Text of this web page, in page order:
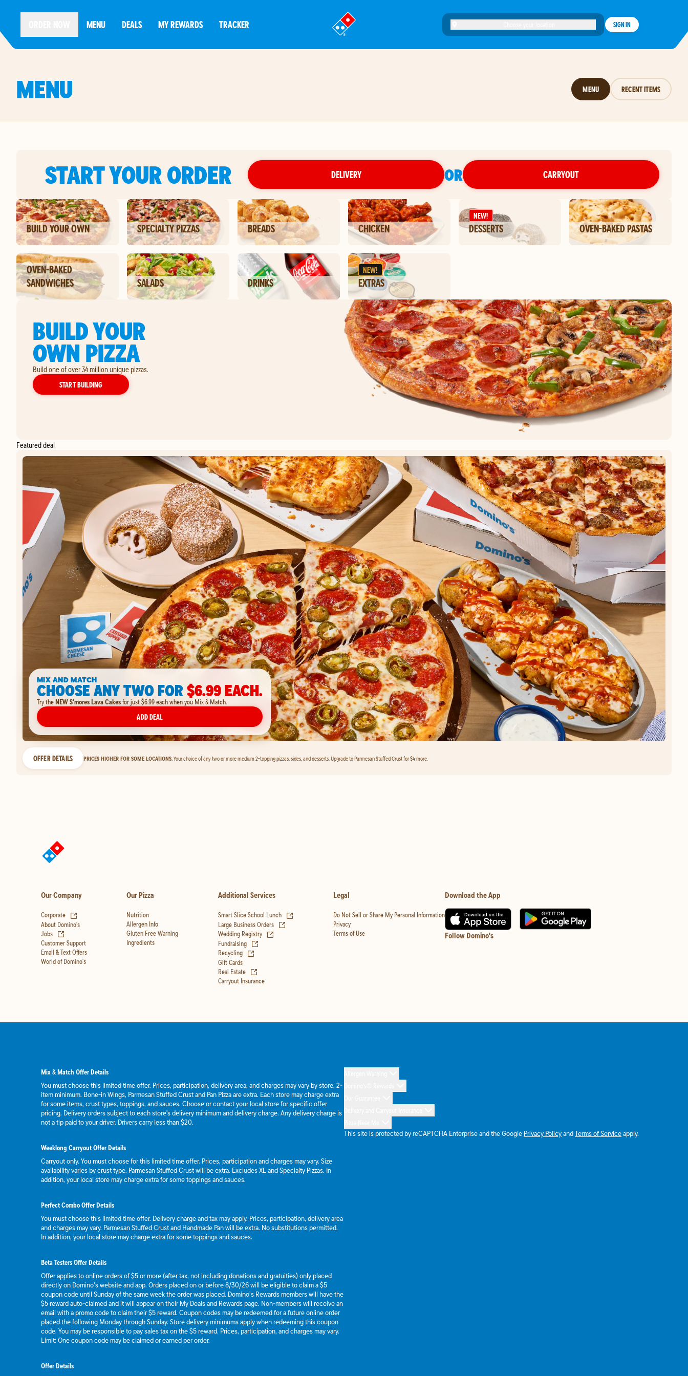
MENU DEALS MY REWARDS TRACKER
®
SIGN IN
MENU MENU RECENT ITEMS
START YOUR ORDER DELIVERY OR CARRYOUT
BUILD YOUR OWN SPECIALTY PIZZAS BREADS CHICKEN
NEW!
DESSERTS OVEN-BAKED PASTAS
OVEN-BAKED
SANDWICHES
SALADS DRINKS
NEW!
EXTRAS
BUILD YOUR
OWN PIZZA
Build one of over 34 million unique pizzas.
START BUILDINGYOUR OWN PIZZA
Featured deal
MIX AND MATCH
CHOOSE ANY TWO FOR$6.99 EACH.
Try theNEW S'mores Lava Cakesfor just $6.99 each when you Mix & Match.
ADD DEAL
OFFER DETAILS PRICES HIGHER FOR SOME LOCATIONS.Your choice of any two or more medium 2-topping pizzas, sides, and desserts. Upgrade to Parmesan Stuffed Crust for $4 more.
Our Company
Corporate
About Domino's
Jobs
Customer Support
Email & Text Offers
World of Domino's
Our Pizza
Nutrition
Allergen Info
Gluten Free Warning
Ingredients
Additional Services
Smart Slice School Lunch
(opens in new tab)
Large Business Orders
Wedding Registry
Fundraising
Recycling
Gift Cards
Real Estate
Carryout Insurance
Legal
Do Not Sell or Share My Personal Information
Privacy
Terms of Use
Download the App
Follow Domino's
Mix & Match Offer Details
You must choose this limited time offer. Prices, participation, delivery area, and charges may vary by store. 2-
item minimum. Bone-in Wings, Parmesan Stuffed Crust and Pan Pizza are extra. Each store may charge extra
for some items, crust types, toppings, and sauces. Choose or contact your local store for specific offer
pricing. Delivery orders subject to each store's delivery minimum and delivery charge. Any delivery charge is
not a tip paid to your driver. Drivers carry less than $20.
Weeklong Carryout Offer Details
Carryout only. You must choose for this limited time offer. Prices, participation and charges may vary. Size
availability varies by crust type. Parmesan Stuffed Crust will be extra. Excludes XL and Specialty Pizzas. In
addition, your local store may charge extra for some toppings and sauces.
Perfect Combo Offer Details
You must choose this limited time offer. Delivery charge and tax may apply. Prices, participation, delivery area
and charges may vary. Parmesan Stuffed Crust and Handmade Pan will be extra. No substitutions permitted.
In addition, your local store may charge extra for some toppings and sauces.
Beta Testers Offer Details
Offer applies to online orders of $5 or more (after tax, not including donations and gratuities) only placed
directly on Domino’s website and app. Orders placed on or before 8/30/26 will be eligible to claim a $5
coupon code until Sunday of the same week the order was placed. Domino’s Rewards members will have the
$5 reward auto-claimed and it will appear on their My Deals and Rewards page. Non-members will receive an
email with a promo code to claim their $5 reward. Coupon codes may be redeemed for a future online order
placed the following Monday through Sunday. Store delivery minimums apply when redeeming this coupon
code. You may be responsible to pay sales tax on the $5 reward. Prices, participation, and charges may vary.
Limit: One coupon code may be claimed or earned per order.
Offer Details
This site is protected by reCAPTCHA Enterprise and the Google Privacy PolicyandTerms of Serviceapply.